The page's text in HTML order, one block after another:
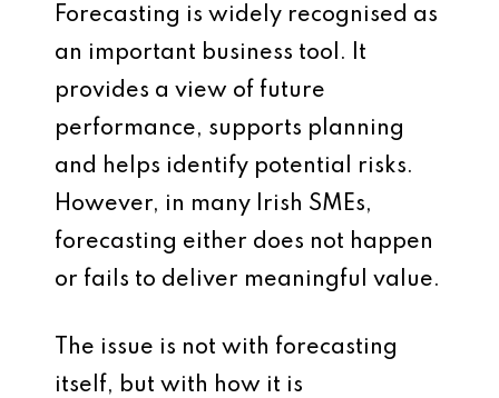
Forecasting is widely recognised as
an important business tool. It
provides a view of future
performance, supports planning
and helps identify potential risks.
However, in many Irish SMEs,
forecasting either does not happen
or fails to deliver meaningful value.
The issue is not with forecasting
itself, but with how it is